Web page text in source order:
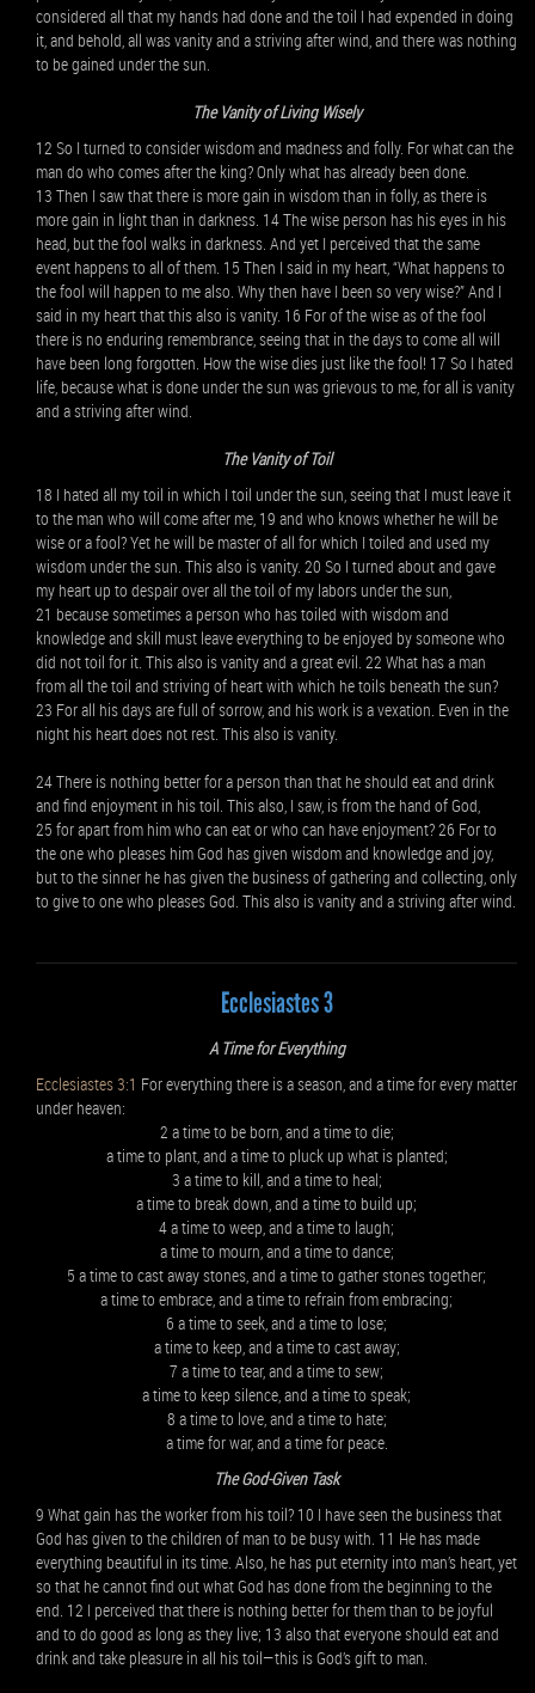
considered all that my hands had done and the toil I had expended in doing
it, and behold, all was vanity and a striving after wind, and there was nothing
to be gained under the sun.
The Vanity of Living Wisely
12 So I turned to consider wisdom and madness and folly. For what can the
man do who comes after the king? Only what has already been done.
13 Then I saw that there is more gain in wisdom than in folly, as there is
more gain in light than in darkness. 14 The wise person has his eyes in his
head, but the fool walks in darkness. And yet I perceived that the same
event happens to all of them. 15 Then I said in my heart, “What happens to
the fool will happen to me also. Why then have I been so very wise?” And I
said in my heart that this also is vanity. 16 For of the wise as of the fool
there is no enduring remembrance, seeing that in the days to come all will
have been long forgotten. How the wise dies just like the fool! 17 So I hated
life, because what is done under the sun was grievous to me, for all is vanity
and a striving after wind.
The Vanity of Toil
18 I hated all my toil in which I toil under the sun, seeing that I must leave it
to the man who will come after me, 19 and who knows whether he will be
wise or a fool? Yet he will be master of all for which I toiled and used my
wisdom under the sun. This also is vanity. 20 So I turned about and gave
my heart up to despair over all the toil of my labors under the sun,
21 because sometimes a person who has toiled with wisdom and
knowledge and skill must leave everything to be enjoyed by someone who
did not toil for it. This also is vanity and a great evil. 22 What has a man
from all the toil and striving of heart with which he toils beneath the sun?
23 For all his days are full of sorrow, and his work is a vexation. Even in the
night his heart does not rest. This also is vanity.
24 There is nothing better for a person than that he should eat and drink
and find enjoyment in his toil. This also, I saw, is from the hand of God,
25 for apart from him who can eat or who can have enjoyment? 26 For to
the one who pleases him God has given wisdom and knowledge and joy,
but to the sinner he has given the business of gathering and collecting, only
to give to one who pleases God. This also is vanity and a striving after wind.
Ecclesiastes 3
A Time for Everything
Ecclesiastes 3:1 For everything there is a season, and a time for every matter
under heaven:
2 a time to be born, and a time to die;
a time to plant, and a time to pluck up what is planted;
3 a time to kill, and a time to heal;
a time to break down, and a time to build up;
4 a time to weep, and a time to laugh;
a time to mourn, and a time to dance;
5 a time to cast away stones, and a time to gather stones together;
a time to embrace, and a time to refrain from embracing;
6 a time to seek, and a time to lose;
a time to keep, and a time to cast away;
7 a time to tear, and a time to sew;
a time to keep silence, and a time to speak;
8 a time to love, and a time to hate;
a time for war, and a time for peace.
The God-Given Task
9 What gain has the worker from his toil? 10 I have seen the business that
God has given to the children of man to be busy with. 11 He has made
everything beautiful in its time. Also, he has put eternity into man’s heart, yet
so that he cannot find out what God has done from the beginning to the
end. 12 I perceived that there is nothing better for them than to be joyful
and to do good as long as they live; 13 also that everyone should eat and
drink and take pleasure in all his toil—this is God’s gift to man.